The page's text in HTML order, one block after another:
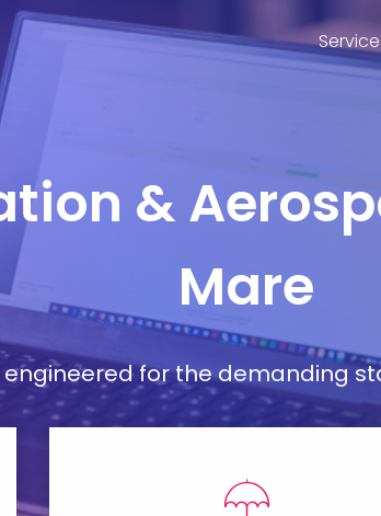
&
Mare
engineered for the demanding